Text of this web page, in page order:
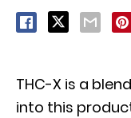
THC-X is a
into this